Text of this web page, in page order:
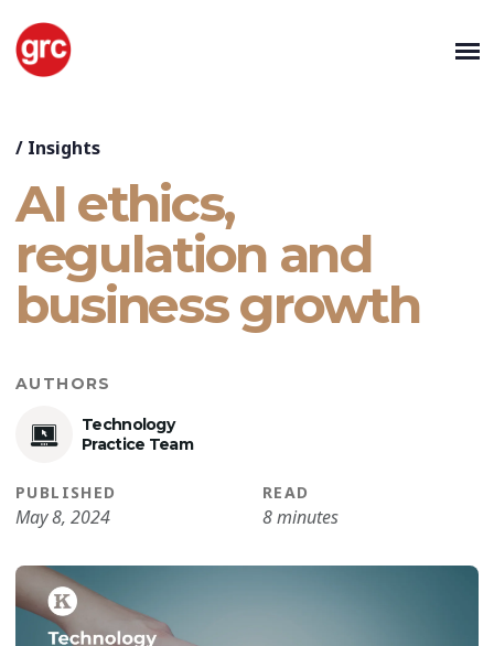
/ Insights
AI ethics,
regulation and
business growth
AUTHORS
Technology
Practice Team
PUBLISHED
May 8, 2024
READ
8 minutes